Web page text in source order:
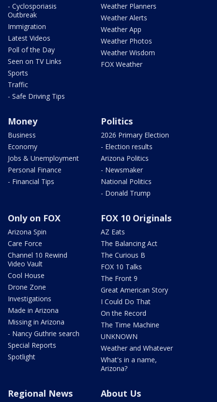
- Cyclosporiasis
Outbreak
Immigration
Latest Videos
Poll of the Day
Seen on TV Links
Sports
Traffic
- Safe Driving Tips
Weather Planners
Weather Alerts
Weather App
Weather Photos
Weather Wisdom
FOX Weather
Money
Business
Economy
Jobs & Unemployment
Personal Finance
- Financial Tips
Politics
2026 Primary Election
- Election results
Arizona Politics
- Newsmaker
National Politics
- Donald Trump
Only on FOX
Arizona Spin
Care Force
Channel 10 Rewind
Video Vault
Cool House
Drone Zone
Investigations
Made in Arizona
Missing in Arizona
- Nancy Guthrie search
Special Reports
Spotlight
FOX 10 Originals
AZ Eats
The Balancing Act
The Curious B
FOX 10 Talks
The Front 9
Great American Story
I Could Do That
On the Record
The Time Machine
UNKNOWN
Weather and Whatever
What's in a name,
Arizona?
Regional News About Us